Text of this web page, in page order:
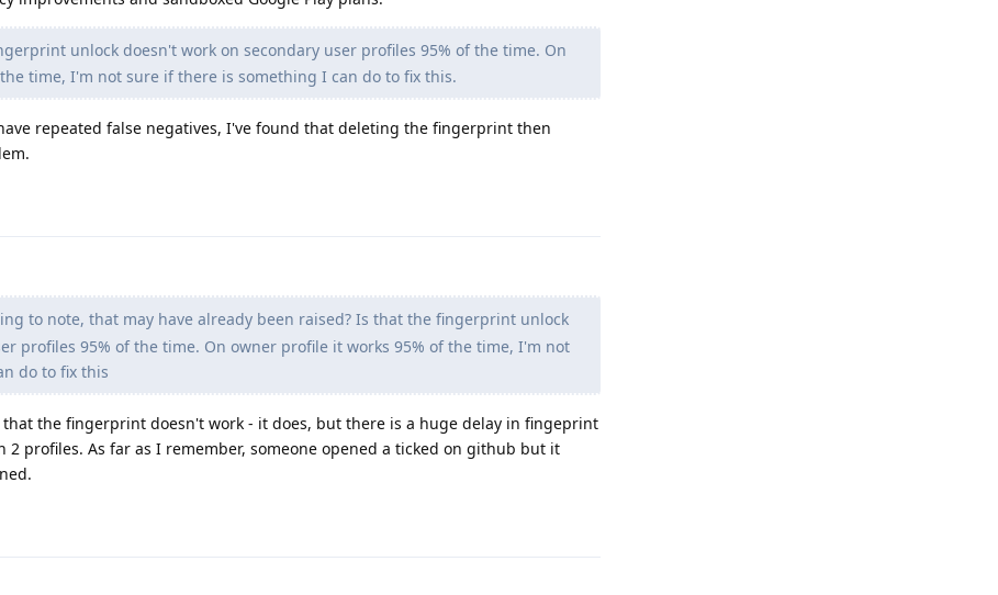
unlock doesn't work on secondary user profiles 95% of the time. On
time, I'm not sure if there is something I can do to fix this.
repeated false negatives, I've found that deleting the fingerprint then
to note, that may have already been raised? Is that the fingerprint unlock
profiles 95% of the time. On owner profile it works 95% of the time, I'm not
do to fix this
the fingerprint doesn't work - it does, but there is a huge delay in fingeprint
profiles. As far as I remember, someone opened a ticked on github but it